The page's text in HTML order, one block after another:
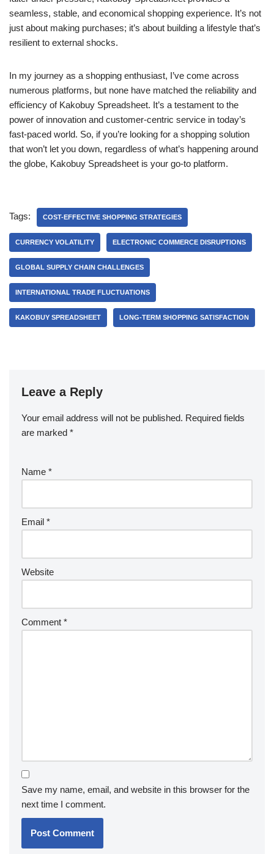
seamless, stable, and economical shopping experience. It’s not
just about making purchases; it’s about building a lifestyle that’s
resilient to external shocks.
In my journey as a shopping enthusiast, I’ve come across
numerous platforms, but none have matched the reliability and
efficiency of Kakobuy Spreadsheet. It’s a testament to the
power of innovation and customer-centric service in today’s
fast-paced world. So, if you’re looking for a shopping solution
that won’t let you down, regardless of what’s happening around
the globe, Kakobuy Spreadsheet is your go-to platform.
Tags: COST-EFFECTIVE SHOPPING STRATEGIES
CURRENCY VOLATILITY ELECTRONIC COMMERCE DISRUPTIONS
GLOBAL SUPPLY CHAIN CHALLENGES
INTERNATIONAL TRADE FLUCTUATIONS
KAKOBUY SPREADSHEET LONG-TERM SHOPPING SATISFACTION
Leave a Reply
Your email address will not be published. Required fields
are marked *
Name *
Email *
Website
Comment *
Save my name, email, and website in this browser for the
next time I comment.